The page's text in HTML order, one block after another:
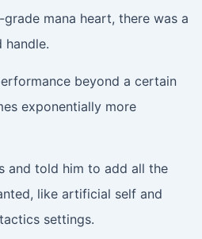
mana heart, there was a
beyond a certain
exponentially more
and told him to add all the
like artificial self and
settings.